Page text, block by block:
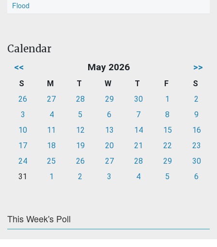
Flood
Calendar
<< May 2026 >>
S M T W T F
S
26
27 28 29 30 1
2
3
4 5 6 7 8
9
10
11 12 13 14 15
16
17
18 19 20 21 22
23
24
25 26 27 28 29
30
31
1 2 3 4 5 6
This Week's Poll